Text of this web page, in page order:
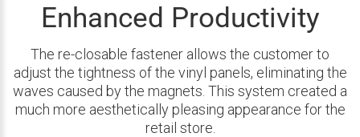
Enhanced Productivity
The re-closable fastener allows the customer to
adjust the tightness of the vinyl panels, eliminating the
waves caused by the magnets. This system created a
much more aesthetically pleasing appearance for the
retail store.